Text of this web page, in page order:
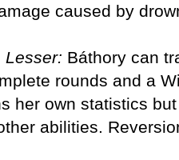
caused by
Lesser: Báthory can
rounds and a
her own statistics
abilities.